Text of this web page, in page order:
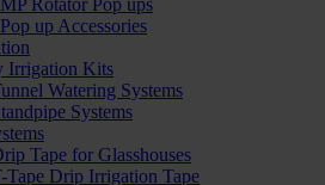
Rotator Pop ups
up Accessories
Irrigation Kits
Watering Systems
Systems
Tape for Glasshouses
Tape Drip Irrigation Tape